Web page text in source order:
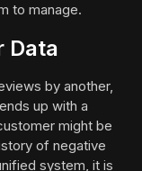
to manage.
Data
by another,
up with a
might be
of negative
system, it is